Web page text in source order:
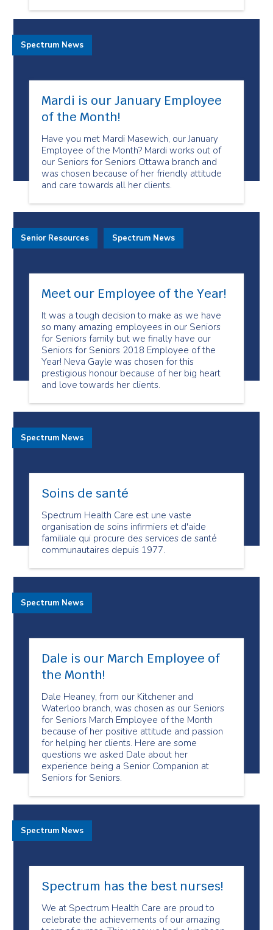
Mardi is our January Employee
of the Month!
Have you met Mardi Masewich, our January
Employee of the Month? Mardi works out of
our Seniors for Seniors Ottawa branch and
was chosen because of her friendly attitude
and care towards all her clients.
Spectrum News
Meet our Employee of the Year!
It was a tough decision to make as we have
so many amazing employees in our Seniors
for Seniors family but we finally have our
Seniors for Seniors 2018 Employee of the
Year! Neva Gayle was chosen for this
prestigious honour because of her big heart
and love towards her clients.
Senior Resources Spectrum News
Soins de santé
Spectrum Health Care est une vaste
organisation de soins infirmiers et d'aide
familiale qui procure des services de santé
communautaires depuis 1977.
Spectrum News
Dale is our March Employee of
the Month!
Dale Heaney, from our Kitchener and
Waterloo branch, was chosen as our Seniors
for Seniors March Employee of the Month
because of her positive attitude and passion
for helping her clients. Here are some
questions we asked Dale about her
experience being a Senior Companion at
Seniors for Seniors.
Spectrum News
Spectrum has the best nurses!
We at Spectrum Health Care are proud to
celebrate the achievements of our amazing
Spectrum News